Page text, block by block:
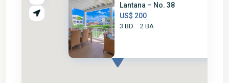
Lantana – No. 38
US$ 200
3 BD 2 BA